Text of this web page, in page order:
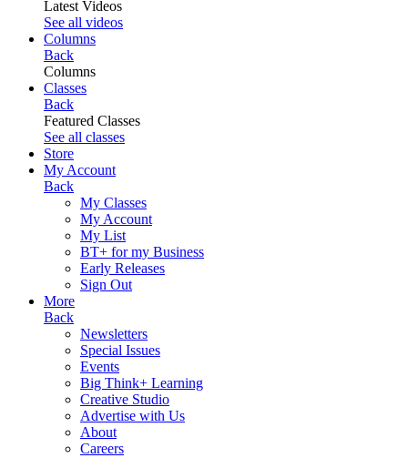
Latest Videos
See all videos
Columns
Back
Columns
Classes
Back
Featured Classes
See all classes
Store
My Account
Back
My Classes
My Account
My List
BT+ for my Business
Early Releases
Sign Out
More
Back
Newsletters
Special Issues
Events
Big Think+ Learning
Creative Studio
Advertise with Us
About
Careers